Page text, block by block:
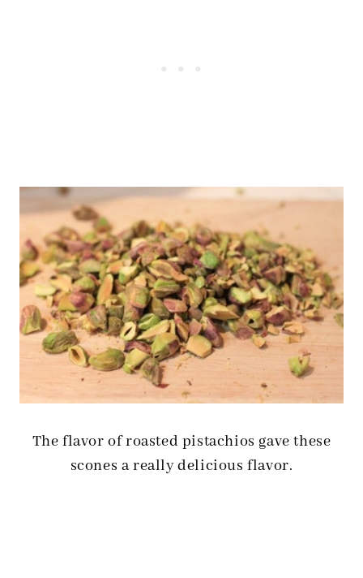
The flavor of roasted pistachios gave these
scones a really delicious flavor.